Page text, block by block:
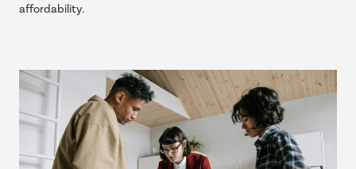
affordability.